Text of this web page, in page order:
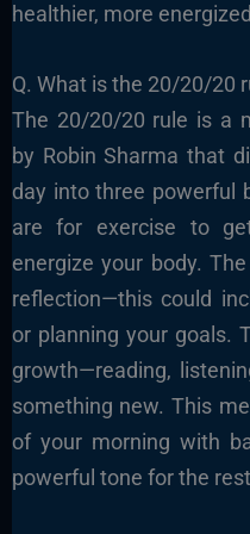
healthier, more
Q. What is the 20/20/20
The 20/20/20 rule is a
by Robin Sharma that
day into three powerful
are for exercise to
energize your body.
reflection—this could
or planning your goals.
growth—reading,
something new. This
of your morning with
powerful tone for the